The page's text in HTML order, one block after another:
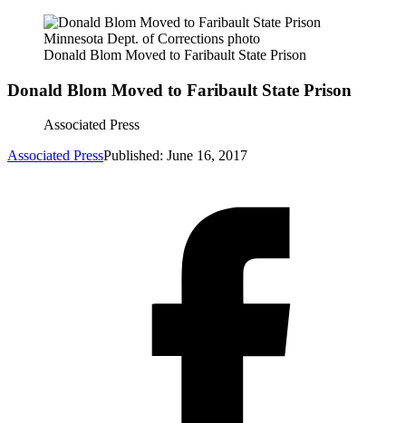
Minnesota Dept. of Corrections photo
Donald Blom Moved to Faribault State Prison
Donald Blom Moved to Faribault State Prison
Associated Press
Associated PressPublished: June 16, 2017